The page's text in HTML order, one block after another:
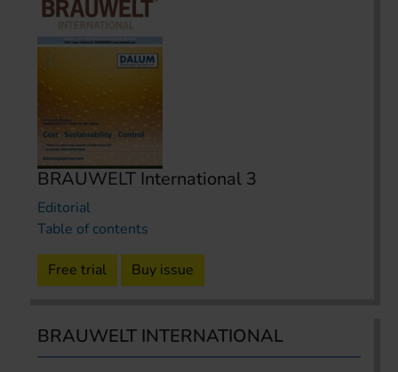
BRAUWELT International 3
Editorial
Table of contents
Free trial Buy issue
BRAUWELT INTERNATIONAL